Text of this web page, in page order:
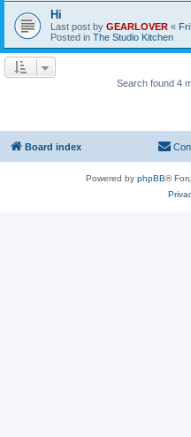
Hi
Last post by GEARLOVER «
Posted in The Studio Kitchen
Search found 4
Board index
Powered by phpBB®